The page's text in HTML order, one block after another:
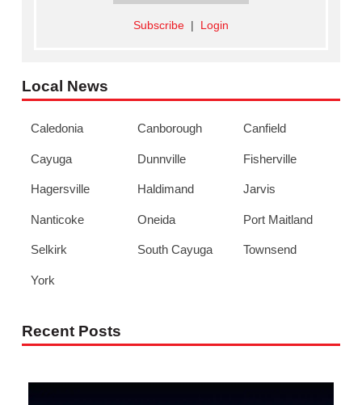
Subscribe| Login
Local News
Caledonia Canborough Canfield
Cayuga Dunnville Fisherville
Hagersville Haldimand Jarvis
Nanticoke Oneida Port Maitland
Selkirk South Cayuga Townsend
York
Recent Posts